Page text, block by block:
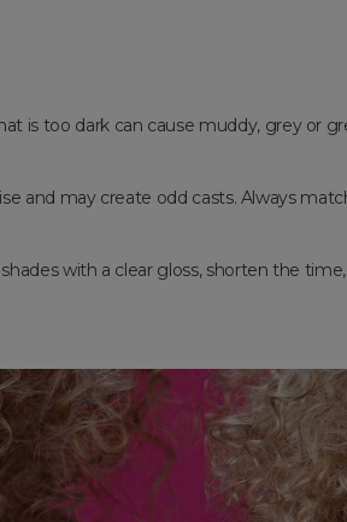
is too dark can cause muddy, grey or
and may create odd casts. Always
with a clear gloss, shorten the